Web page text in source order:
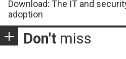
Download: The IT and
adoption
Don't miss